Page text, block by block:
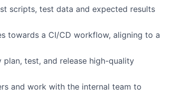
scripts, test data and expected results
towards a CI/CD workflow, aligning to a
test, and release high-quality
and work with the internal team to